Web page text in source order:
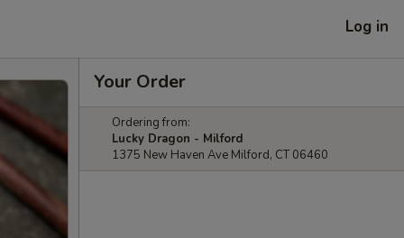
Log in
Your Order
Ordering from:
Lucky Dragon - Milford
1375 New Haven Ave Milford, CT 06460